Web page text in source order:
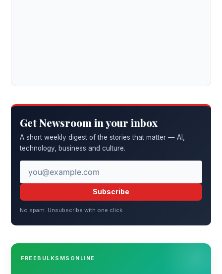
Get Newsroom in your inbox
A short weekly digest of the stories that matter — AI,
technology, business and culture.
Subscribe
No spam. Unsubscribe with one click.
FREEBULKSMSONLINE